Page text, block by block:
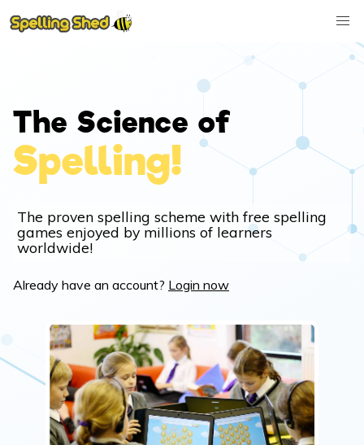
The Science of
Spelling!
The proven spelling scheme with free spelling
games enjoyed by millions of learners
worldwide!
Already have an account? Login now